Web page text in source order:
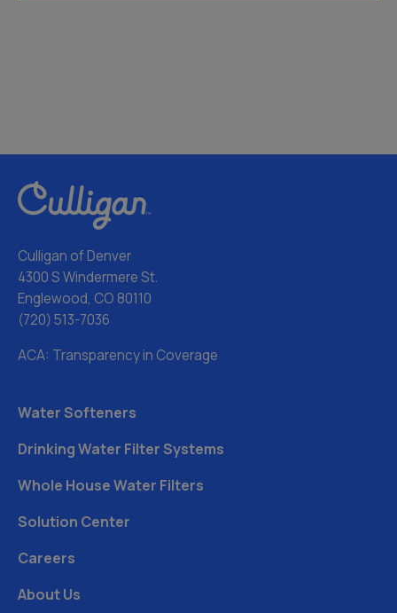
Culligan of Denver
4300 S Windermere St.
Englewood, CO 80110
(720) 513-7036
ACA: Transparency in Coverage
Water Softeners
Drinking Water Filter Systems
Whole House Water Filters
Solution Center
Careers
About Us